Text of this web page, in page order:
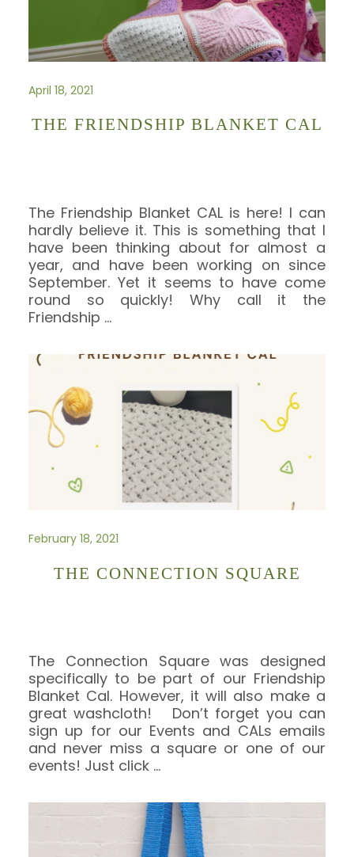
April 18, 2021
THE FRIENDSHIP BLANKET CAL
The Friendship Blanket CAL is here! I can
hardly believe it. This is something that I
have been thinking about for almost a
year, and have been working on since
September. Yet it seems to have come
round so quickly! Why call it the
Friendship …
February 18, 2021
THE CONNECTION SQUARE
The Connection Square was designed
specifically to be part of our Friendship
Blanket Cal. However, it will also make a
great washcloth! Don’t forget you can
sign up for our Events and CALs emails
and never miss a square or one of our
events! Just click …